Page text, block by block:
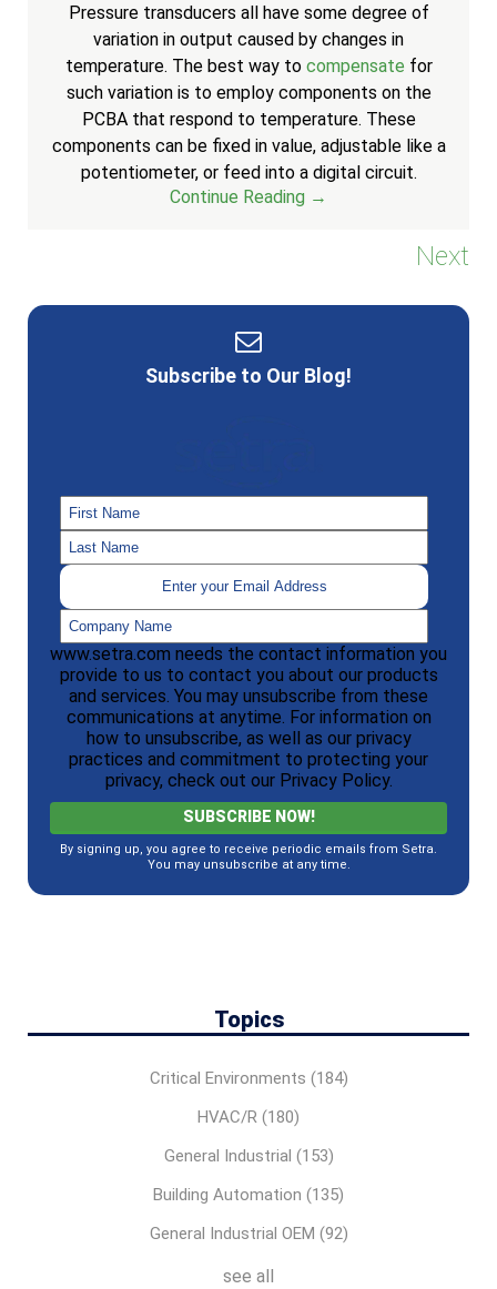
Pressure transducers all have some degree of
variation in output caused by changes in
temperature. The best way to compensate for
such variation is to employ components on the
PCBA that respond to temperature. These
components can be fixed in value, adjustable like a
potentiometer, or feed into a digital circuit.
Continue Reading →
Next
Subscribe to Our Blog!
www.setra.com needs the contact information you
provide to us to contact you about our products
and services. You may unsubscribe from these
communications at anytime. For information on
how to unsubscribe, as well as our privacy
practices and commitment to protecting your
privacy, check out our Privacy Policy.
By signing up, you agree to receive periodic emails from Setra.
You may unsubscribe at any time.
Topics
Critical Environments (184)
HVAC/R (180)
General Industrial (153)
Building Automation (135)
General Industrial OEM (92)
see all